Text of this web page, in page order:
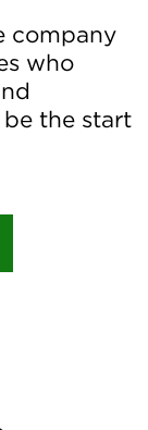
company
who
the start